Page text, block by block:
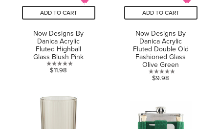
ADD TO CART
Now Designs By
Danica Acrylic
Fluted Highball
Glass Blush Pink
0.0
5
stars.
$11.98
ADD TO CART
Now Designs By
Danica Acrylic
Fluted Double Old
Fashioned Glass
Olive Green
0.0
5
stars.
$9.98